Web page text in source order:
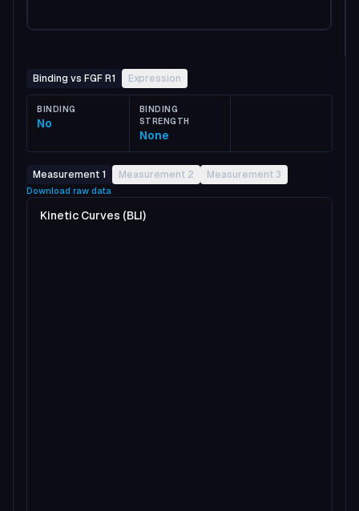
Binding vs FGF R1 Expression
BINDING
No
BINDING
STRENGTH
None
Measurement 1 Measurement 2 Measurement 3
Download raw data
Kinetic Curves (BLI)